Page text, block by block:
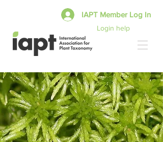
Login help
IAPT Member Log In